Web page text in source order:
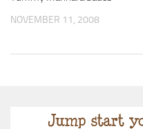
NOVEMBER 11, 2008